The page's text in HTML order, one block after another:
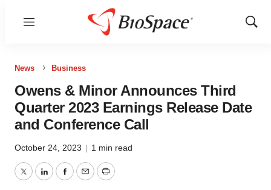
Menu
Show
News Business
Owens & Minor Announces Third
Quarter 2023 Earnings Release Date
and Conference Call
October 24, 2023 | 1 min read
TwitterLinkedInFacebook
EmailPrint